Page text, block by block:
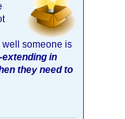
well someone is
in
they need to